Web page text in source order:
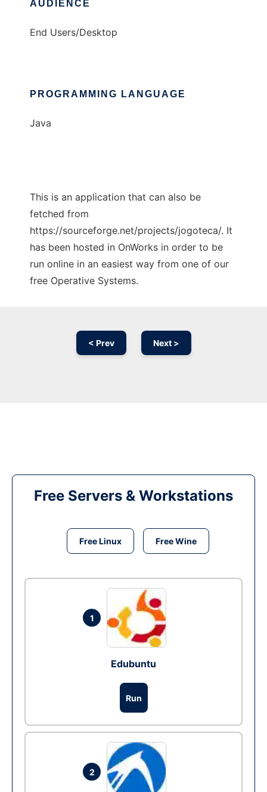
AUDIENCE
End Users/Desktop
PROGRAMMING LANGUAGE
Java
This is an application that can also be
fetched from
https://sourceforge.net/projects/jogoteca/. It
has been hosted in OnWorks in order to be
run online in an easiest way from one of our
free Operative Systems.
< Prev Next >
Free Servers & Workstations
Free Linux Free Wine
1
Edubuntu
Run
2